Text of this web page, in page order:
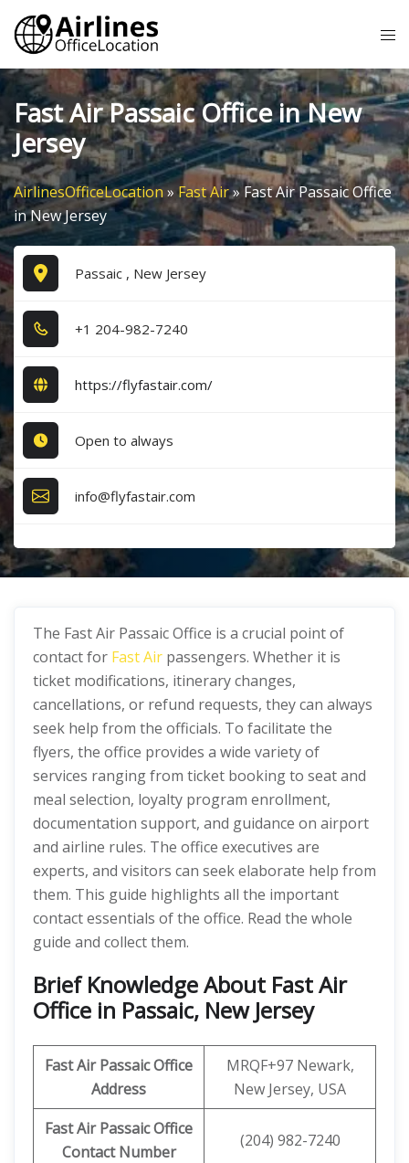
Skip
content
Fast Air Passaic Office in New
Jersey
AirlinesOfficeLocation» Fast Air»Fast Air Passaic Office
in New Jersey
Passaic , New Jersey
+1​ 2​0​4​-9​8​2​-7​2​4​0​
https://flyfastair.com/
Open to always
info@flyfastair.com
The Fast Air Passaic Office is a crucial point of
contact for Fast Air passengers. Whether it is
ticket modifications, itinerary changes,
cancellations, or refund requests, they can always
seek help from the officials. To facilitate the
flyers, the office provides a wide variety of
services ranging from ticket booking to seat and
meal selection, loyalty program enrollment,
documentation support, and guidance on airport
and airline rules. The office executives are
experts, and visitors can seek elaborate help from
them. This guide highlights all the important
contact essentials of the office. Read the whole
guide and collect them.
Brief Knowledge About Fast Air
Office in Passaic, New Jersey
Fast Air PassaicOffice
Address
MRQF+97 Newark,
New Jersey, USA
Fast Air PassaicOffice
Contact Number
(204) 982-7240